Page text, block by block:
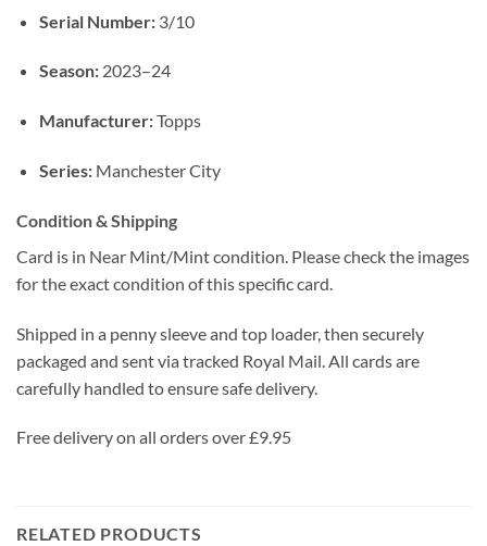
Serial Number:3/10
Season:2023–24
Manufacturer:Topps
Series:Manchester City
Condition & Shipping
Card is in Near Mint/Mint condition. Please check the images
for the exact condition of this specific card.
Shipped in a penny sleeve and top loader, then securely
packaged and sent via tracked Royal Mail. All cards are
carefully handled to ensure safe delivery.
Free delivery on all orders over £9.95
RELATED PRODUCTS